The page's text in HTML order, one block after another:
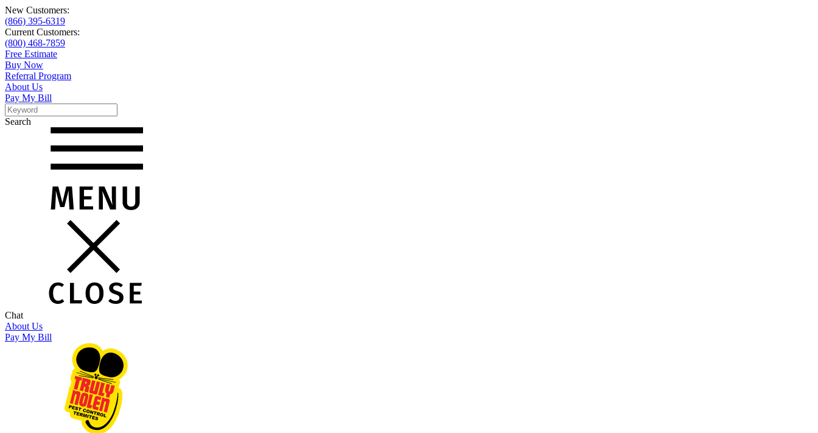
New Customers:
(866) 395-6319
Current Customers:
(800) 468-7859
Free Estimate
Buy Now
Referral Program
About Us
Pay My Bill
Search
Search
Chat
About Us
Pay My Bill